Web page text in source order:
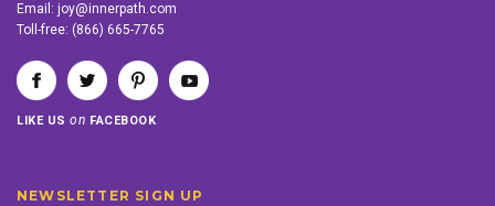
Email: joy@innerpath.com
Toll-free: (866) 665-7765
LIKE USon FACEBOOK
NEWSLETTER SIGN UP